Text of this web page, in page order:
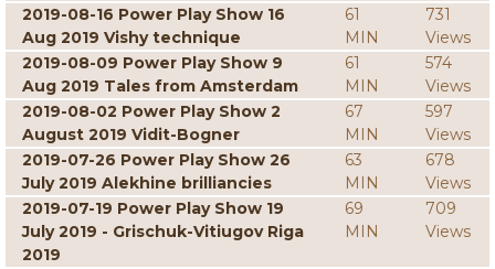
2019-08-16 Power Play Show 16
Aug 2019 Vishy technique
61
MIN
731
Views
2019-08-09 Power Play Show 9
Aug 2019 Tales from Amsterdam
61
MIN
574
Views
2019-08-02 Power Play Show 2
August 2019 Vidit-Bogner
67
MIN
597
Views
2019-07-26 Power Play Show 26
July 2019 Alekhine brilliancies
63
MIN
678
Views
2019-07-19 Power Play Show 19
July 2019 - Grischuk-Vitiugov Riga
2019
69
MIN
709
Views